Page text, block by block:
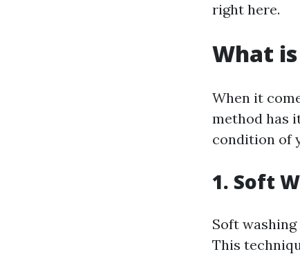
right here.
What
When it
method has
condition of
1. Soft
Soft
This